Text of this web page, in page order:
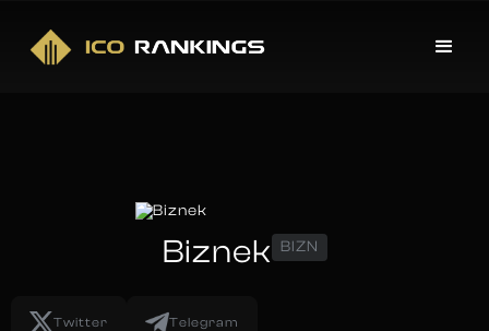
Biznek BIZN
Twitter Telegram